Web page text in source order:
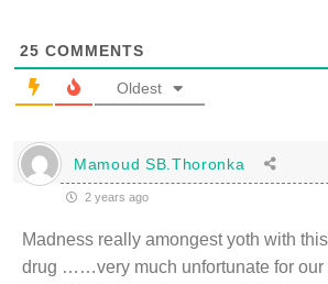
25 COMMENTS
Oldest
Mamoud SB.Thoronka
2 years ago
Madness really amongest yoth with
drug ……very much unfortunate for